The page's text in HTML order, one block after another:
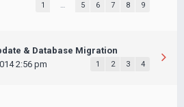
1 … 5 6 7 8 9
& Database Migration
2:56 pm 1 2 3 4